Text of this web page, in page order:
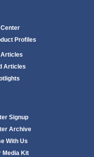
Profiles
Articles
Signup
Archive
With Us
Media Kit